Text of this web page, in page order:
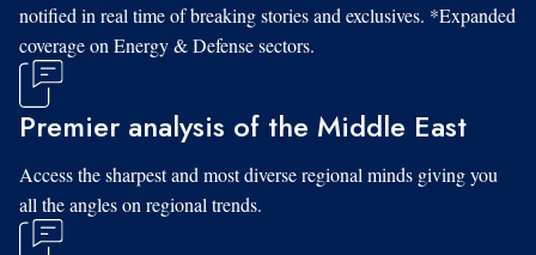
notified in real time of breaking stories and exclusives. *Expanded
coverage on Energy & Defense sectors.
Premier analysis of the Middle East
Access the sharpest and most diverse regional minds giving you
all the angles on regional trends.